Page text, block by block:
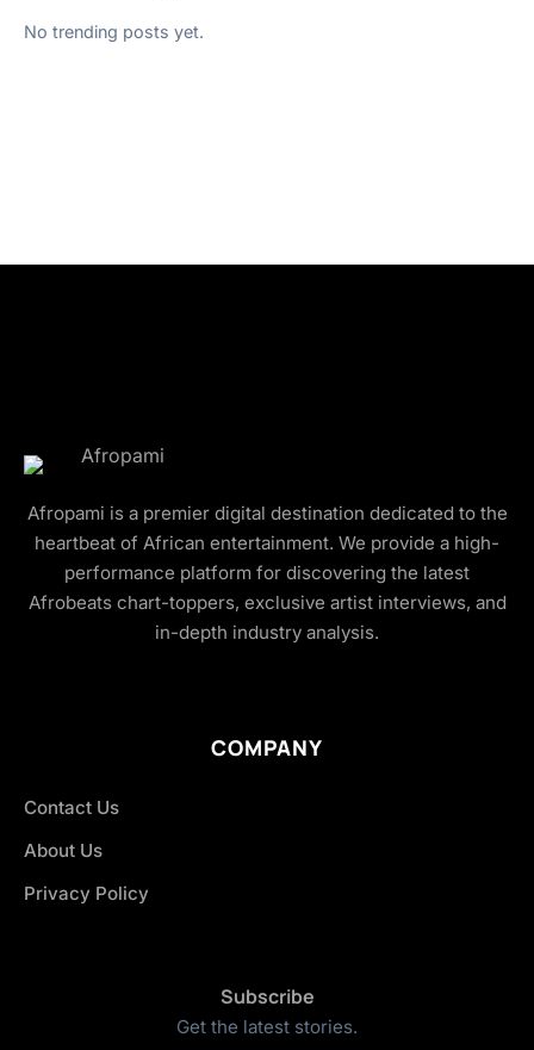
No trending posts yet.
Afropami is a premier digital destination dedicated to the
heartbeat of African entertainment. We provide a high-
performance platform for discovering the latest
Afrobeats chart-toppers, exclusive artist interviews, and
in-depth industry analysis.
COMPANY
Contact Us
About Us
Privacy Policy
Subscribe
Get the latest stories.